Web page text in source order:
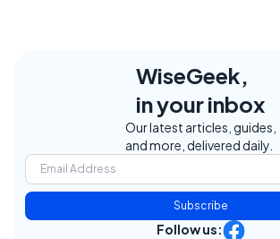
WiseGeek,
in your inbox
Our latest articles, guides,
and more, delivered daily.
Subscribe
Follow us: